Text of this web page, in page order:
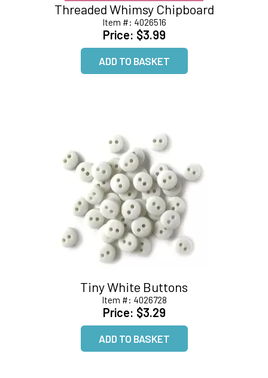
Threaded Whimsy Chipboard
Item #: 4026516
Price: $3.99
Tiny White Buttons
Item #: 4026728
Price: $3.29